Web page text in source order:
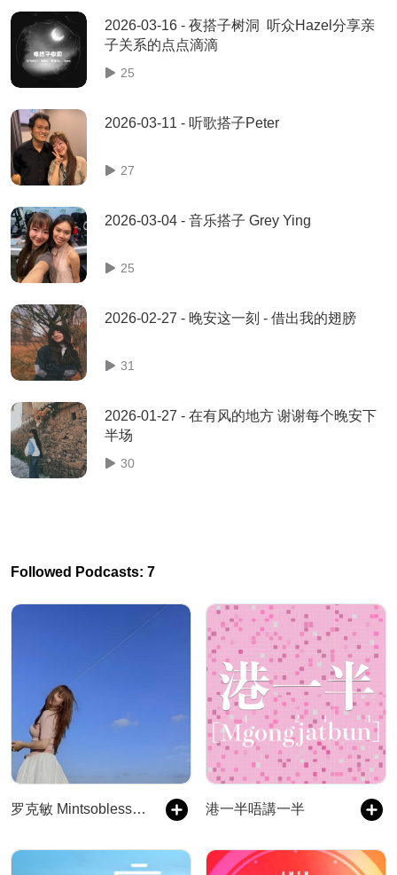
2026-03-16 - 夜搭子树洞 听众Hazel分享亲
子关系的点点滴滴
25
2026-03-11 - 听歌搭子Peter
27
2026-03-04 - 音乐搭子 Grey Ying
25
2026-02-27 - 晚安这一刻 - 借出我的翅膀
31
2026-01-27 - 在有风的地方 谢谢每个晚安下
半场
30
Followed Podcasts: 7
罗克敏 Mintsoblessed 夜搭子 港一半唔講一半